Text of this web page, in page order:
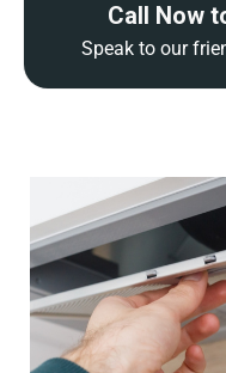
Call Now
Speak to our